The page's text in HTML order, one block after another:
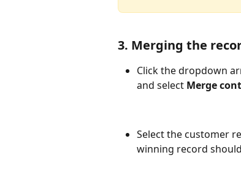
3. Merging the
Click the dropdown
and select Merge
Select the customer
winning record